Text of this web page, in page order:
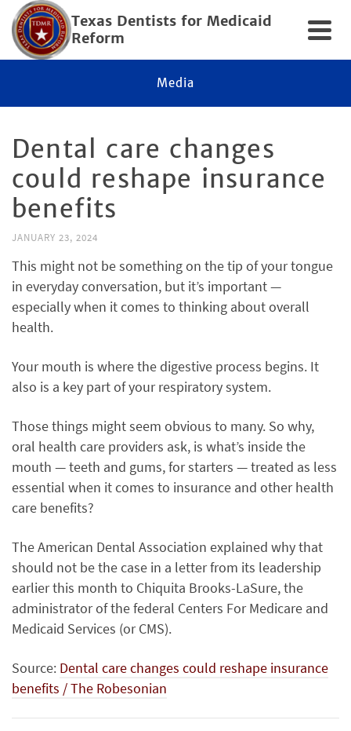
Texas Dentists for Medicaid
Reform
Media
Dental care changes
could reshape insurance
benefits
JANUARY 23, 2024
This might not be something on the tip of your tongue
in everyday conversation, but it’s important —
especially when it comes to thinking about overall
health.
Your mouth is where the digestive process begins. It
also is a key part of your respiratory system.
Those things might seem obvious to many. So why,
oral health care providers ask, is what’s inside the
mouth — teeth and gums, for starters — treated as less
essential when it comes to insurance and other health
care benefits?
The American Dental Association explained why that
should not be the case in a letter from its leadership
earlier this month to Chiquita Brooks-LaSure, the
administrator of the federal Centers For Medicare and
Medicaid Services (or CMS).
Source: Dental care changes could reshape insurance
benefits / The Robesonian